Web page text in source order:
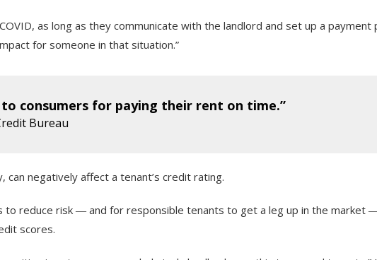
as long as they communicate with the landlord and set up a
for someone in that situation.”
consumers for paying their rent on time.”
Bureau
negatively affect a tenant’s credit rating.
to reduce risk ― and for responsible tenants to get a leg up in the market
scores.